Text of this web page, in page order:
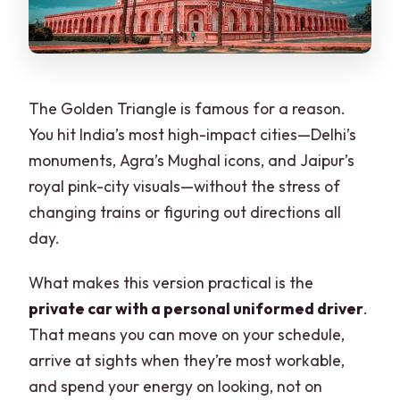
What it’s like with real guide energy (not
just names on a page)
Should you book this 3-day private
Golden Triangle tour?
FAQ
What cities are included in this 3-day
Does the tour include a sunrise Taj
Mahal experience?
Are hotel stays included in the price?
Are entry tickets included for the
The Golden Triangle is famous for a reason.
You hit India’s most high-impact cities—Delhi’s
monuments, Agra’s Mughal icons, and Jaipur’s
royal pink-city visuals—without the stress of
changing trains or figuring out directions all
day.
What makes this version practical is the
private car with a personal uniformed driver.
That means you can move on your schedule,
arrive at sights when they’re most workable,
and spend your energy on looking, not on